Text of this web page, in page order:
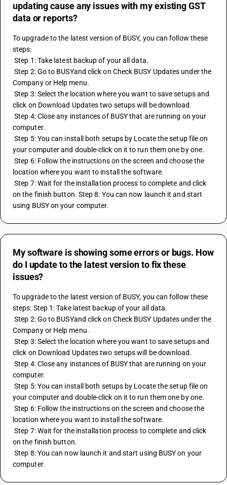
updating cause any issues with my existing GST
data or reports?
To upgrade to the latest version of BUSY, you can follow these
steps:
Step 1: Take latest backup of your all data.
Step 2: Go to BUSYand click on Check BUSY Updates under the
Company or Help menu.
Step 3: Select the location where you want to save setups and
click on Download Updates two setups will be download.
Step 4: Close any instances of BUSY that are running on your
computer.
Step 5: You can install both setups by Locate the setup file on
your computer and double-click on it to run them one by one.
Step 6: Follow the instructions on the screen and choose the
location where you want to install the software.
Step 7: Wait for the installation process to complete and click
on the finish button. Step 8: You can now launch it and start
using BUSY on your computer.
My software is showing some errors or bugs. How
do I update to the latest version to fix these
issues?
To upgrade to the latest version of BUSY, you can follow these
steps: Step 1: Take latest backup of your all data.
Step 2: Go to BUSYand click on Check BUSY Updates under the
Company or Help menu.
Step 3: Select the location where you want to save setups and
click on Download Updates two setups will be download.
Step 4: Close any instances of BUSY that are running on your
computer.
Step 5: You can install both setups by Locate the setup file on
your computer and double-click on it to run them one by one.
Step 6: Follow the instructions on the screen and choose the
location where you want to install the software.
Step 7: Wait for the installation process to complete and click
on the finish button.
Step 8: You can now launch it and start using BUSY on your
computer.